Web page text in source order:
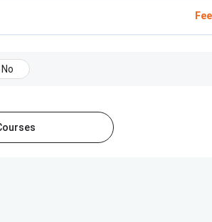
45% in 10+2 with PCM or
50% in 10+2
No